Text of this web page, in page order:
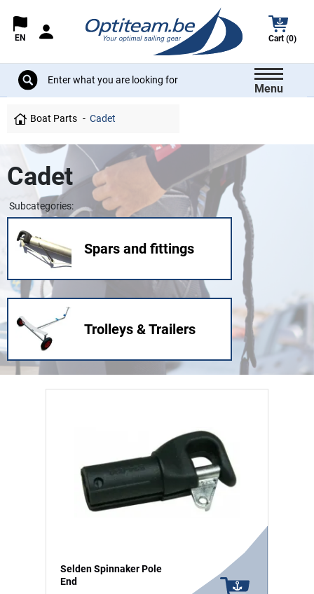
EN Cart (0)
Menu
Boat Parts Cadet
Cadet
Subcategories:
Spars and fittings
Trolleys & Trailers
Selden Spinnaker Pole
End